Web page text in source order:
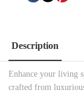
Description
Enhance your living
crafted from